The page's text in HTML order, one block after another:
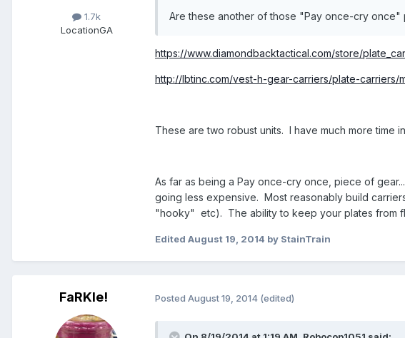
1.7k
LocationGA
Are these another of those "Pay once-cry once"
https://www.diamondbacktactical.com/store/
http://lbtinc.com/vest-h-gear-carriers/plate-carriers/
These are two robust units. I have much more time
As far as being a Pay once-cry once, piece of
going less expensive. Most reasonably build
"hooky" etc). The ability to keep your plates from
Edited August 19, 2014 by StainTrain
FaRKle! Posted August 19, 2014 (edited)